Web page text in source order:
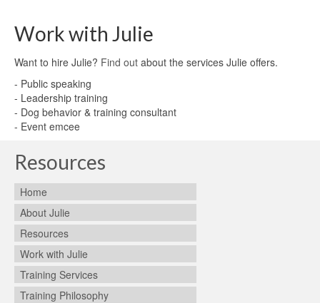
Work with Julie
Want to hire Julie? Find out about the services Julie offers.
- Public speaking
- Leadership training
- Dog behavior & training consultant
- Event emcee
Resources
Home
About Julie
Resources
Work with Julie
Training Services
Training Philosophy